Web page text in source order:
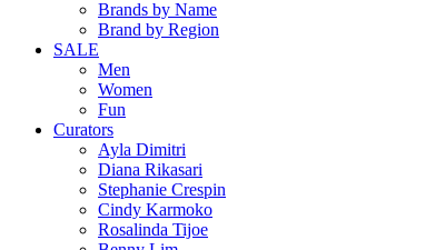
Brands by Name
Brand by Region
SALE
Men
Women
Fun
Curators
Ayla Dimitri
Diana Rikasari
Stephanie Crespin
Cindy Karmoko
Rosalinda Tijoe